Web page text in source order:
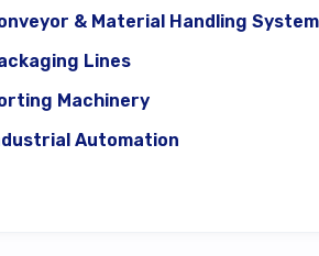
& Material Handling
Lines
Machinery
Automation